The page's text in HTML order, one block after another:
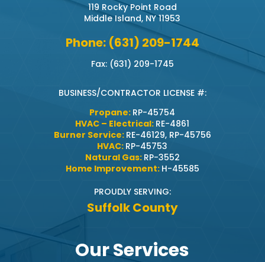
119 Rocky Point Road
Middle Island, NY 11953
Phone: (631) 209-1744
Fax: (631) 209-1745
BUSINESS/CONTRACTOR LICENSE #:
Propane: RP-45754
HVAC – Electrical: RE-4861
Burner Service: RE-46129, RP-45756
HVAC: RP-45753
Natural Gas: RP-3552
Home Improvement: H-45585
PROUDLY SERVING:
Suffolk County
Our Services